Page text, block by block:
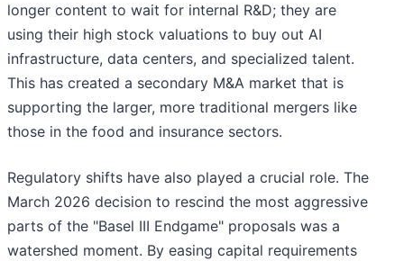
longer content to wait for internal R&D; they are
using their high stock valuations to buy out AI
infrastructure, data centers, and specialized talent.
This has created a secondary M&A market that is
supporting the larger, more traditional mergers like
those in the food and insurance sectors.
Regulatory shifts have also played a crucial role. The
March 2026 decision to rescind the most aggressive
parts of the "Basel III Endgame" proposals was a
watershed moment. By easing capital requirements